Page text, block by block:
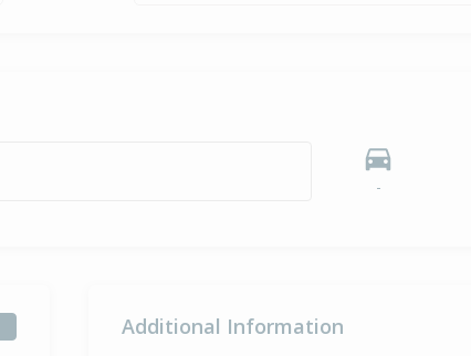
-
Additional Information